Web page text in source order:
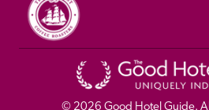
© 2026 Good Hotel Guide.